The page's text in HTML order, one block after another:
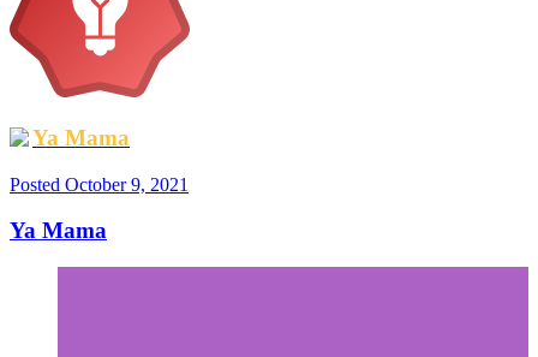
Ya Mama
Posted October 9, 2021
Ya Mama